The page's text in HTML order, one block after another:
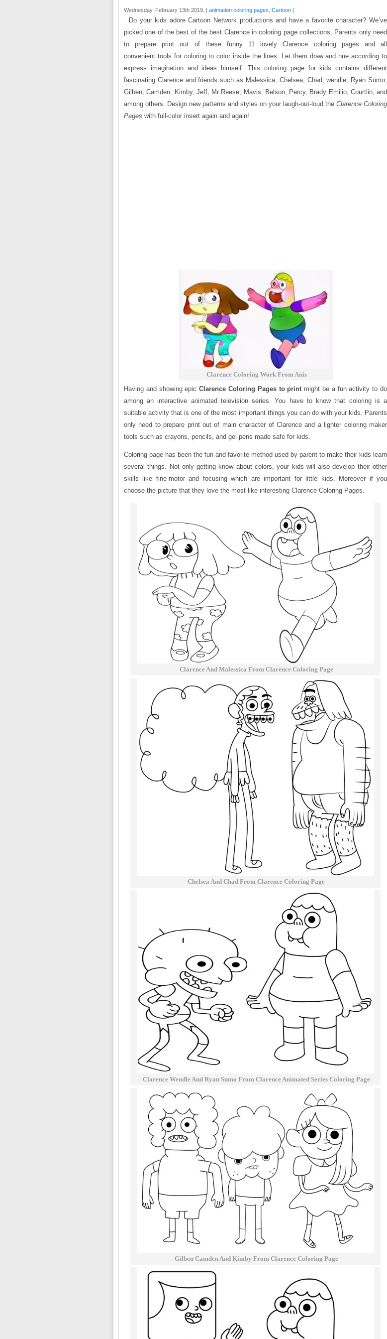
Wednesday, February 13th 2019. | animation coloring pages Cartoon |
Do your kids adore Cartoon Network productions and have a favorite character? We’ve
picked one of the best of the best Clarence in coloring page collections. Parents only need
to prepare print out of these funny 11 lovely Clarence coloring pages and all
convenient tools for coloring to color inside the lines. Let them draw and hue according to
express imagination and ideas himself. This coloring page for kids contains different
fascinating Clarence and friends such as Malessica, Chelsea, Chad, wendle, Ryan Sumo,
Gilben, Camden, Kimby, Jeff, Mr Reese, Mavis, Belson, Percy, Brady Emilio, Courtlin, and
among others. Design new patterns and styles on your laugh-out-loud the Clarence Coloring
Pages with full-color insert again and again!
Clarence Coloring Work From Anis
Having and showing epicClarence Coloring Pages to printmight be a fun activity to do
among an interactive animated television series. You have to know that coloring is a
suitable activity that is one of the most important things you can do with your kids. Parents
only need to prepare print out of main character of Clarence and a lighter coloring maker
tools such as crayons, pencils, and gel pens made safe for kids.
Coloring page has been the fun and favorite method used by parent to make their kids learn
several things. Not only getting know about colors, your kids will also develop their other
skills like fine-motor and focusing which are important for little kids. Moreover if you
choose the picture that they love the most like interesting Clarence Coloring Pages.
Clarence And Malessica From Clarence Coloring Page
Chelsea And Chad From Clarence Coloring Page
Clarence Wendle And Ryan Sumo From Clarence Animated Series Coloring Page
Gilben Camden And Kimby From Clarence Coloring Page